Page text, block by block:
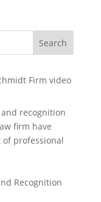
Search
recognition
firm have
of professional